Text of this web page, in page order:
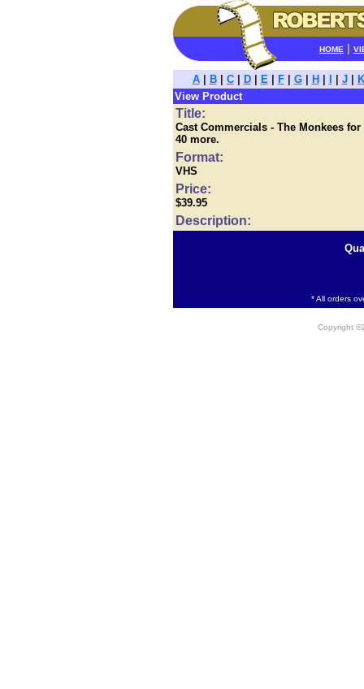
HOME
A| B| C| D| E| F| G| H J|
K
View Product
Title:
Cast Commercials - The Monkees
40 more.
Format:
VHS
Price:
$39.95
Description:
* All orders
Copyright